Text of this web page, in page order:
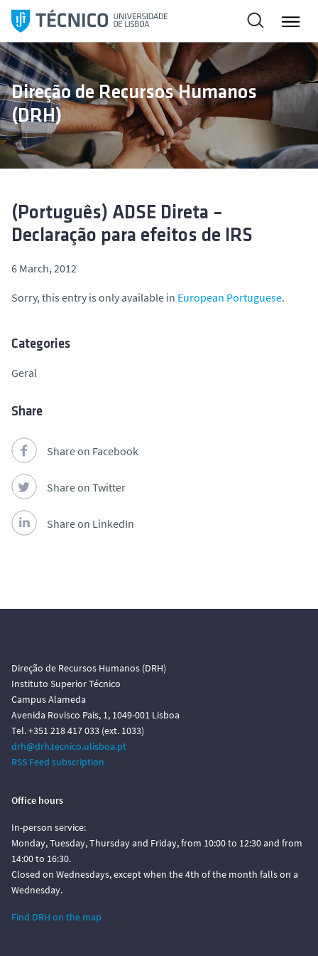
i
p
t
o
c
o
t
Direção de Recursos Humanos
(DRH)
(Português) ADSE Direta –
Declaração para efeitos de IRS
6 March, 2012
Sorry, this entry is only available in European Portuguese.
Categories
Geral
Share
Share on Facebook
Share on Twitter
Share on LinkedIn
Direção de Recursos Humanos (DRH)
Instituto Superior Técnico
Campus Alameda
Avenida Rovisco Pais, 1, 1049-001 Lisboa
Tel. +351 218 417 033 (ext. 1033)
drh@drh.tecnico.ulisboa.pt
RSS Feed subscription
Office hours
In-person service:
Monday, Tuesday, Thursday and Friday, from 10:00 to 12:30 and from
14:00 to 16:30.
Closed on Wednesdays, except when the 4th of the month falls on a
Wednesday.
Find DRH on the map